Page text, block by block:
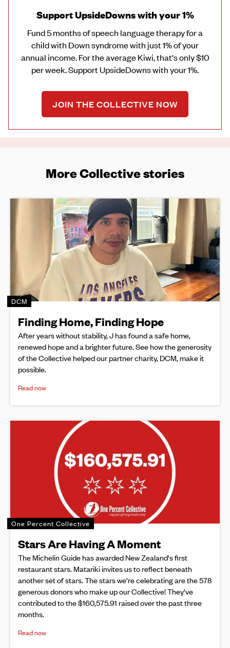
Support UpsideDowns with your 1%
Fund 5 months of speech language therapy for a
child with Down syndrome with just 1% of your
annual income. For the average Kiwi, that's only $10
per week. Support UpsideDowns with your 1%.
JOIN THE COLLECTIVE NOW
More Collective stories
DCM
Finding Home, Finding Hope
After years without stability, J has found a safe home,
renewed hope and a brighter future. See how the generosity
of the Collective helped our partner charity, DCM, make it
possible.
Read now
One Percent Collective
Stars Are Having A Moment
The Michelin Guide has awarded New Zealand's first
restaurant stars. Matariki invites us to reflect beneath
another set of stars. The stars we're celebrating are the 578
generous donors who make up our Collective! They've
contributed to the $160,575.91 raised over the past three
months.
Read now